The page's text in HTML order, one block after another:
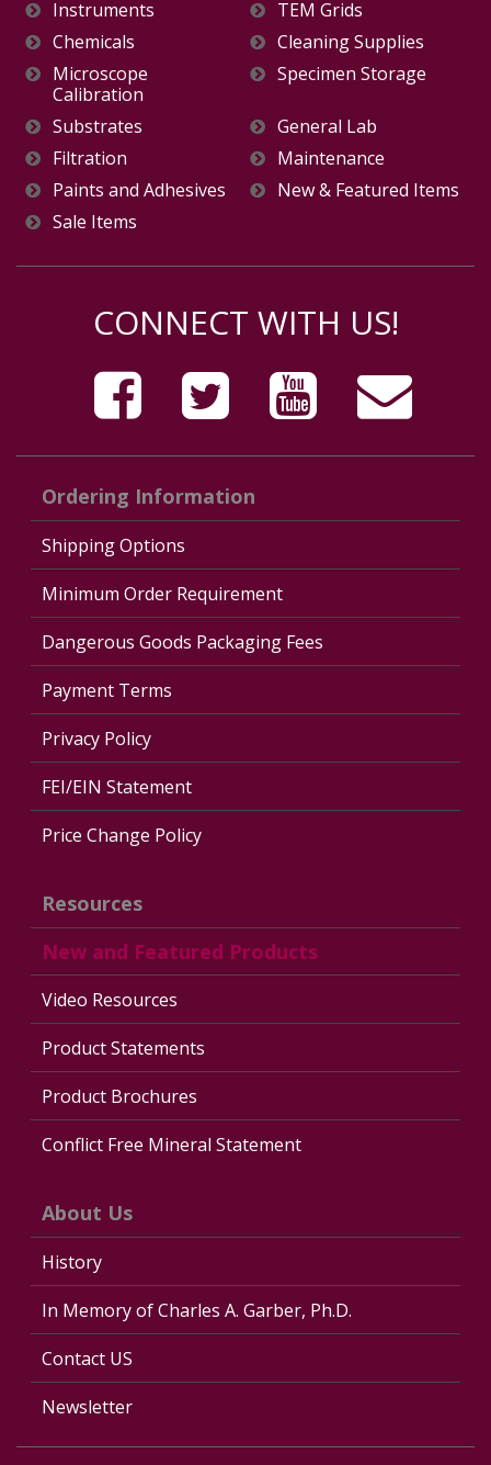
Instruments
TEM Grids
Chemicals
Cleaning Supplies
Microscope
Calibration
Specimen Storage
Substrates
General Lab
Filtration
Maintenance
Paints and Adhesives
New & Featured Items
Sale Items
CONNECT WITH US!
Ordering Information
Shipping Options
Minimum Order Requirement
Dangerous Goods Packaging Fees
Payment Terms
Privacy Policy
FEI/EIN Statement
Price Change Policy
Resources
New and Featured Products
Video Resources
Product Statements
Product Brochures
Conflict Free Mineral Statement
About Us
History
In Memory of Charles A. Garber, Ph.D.
Contact US
Newsletter